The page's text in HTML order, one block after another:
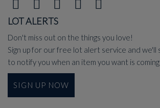
LOT ALERTS
Don't miss out on the things you love!
Sign up for our free lot alert service and we'll
to notify you when an item you want is
SIGN UP NOW